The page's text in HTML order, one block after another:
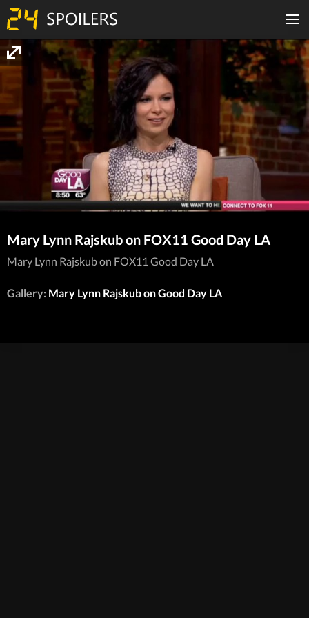
Mary Lynn Rajskub on FOX11 Good Day LA
Mary Lynn Rajskub on FOX11 Good Day LA
Gallery: Mary Lynn Rajskub on Good Day LA